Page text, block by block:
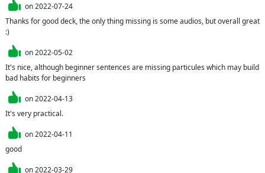
on2022-07-24
Thanks for good deck, the only thing missing is some audios, but overall great
:)
on2022-05-02
It's nice, although beginner sentences are missing particules which may build
bad habits for beginners
on2022-04-13
It's very practical.
on2022-04-11
good
on2022-03-29